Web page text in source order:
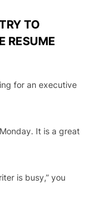
TO
RESUME
for an executive
It is a great
is busy,”you